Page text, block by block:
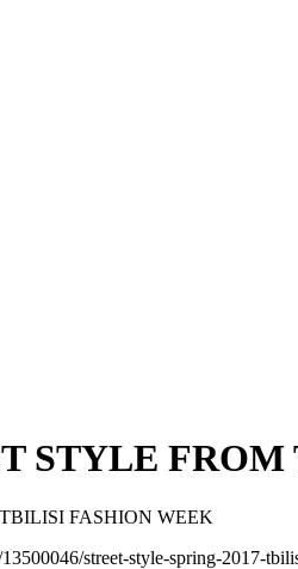
STYLE
street-style-spring-2017-